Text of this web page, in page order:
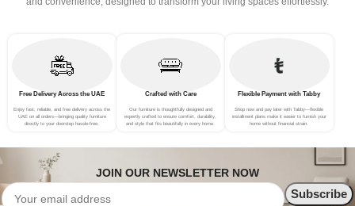
Free Delivery Across the UAE
Enjoy fast, reliable, and free delivery across the
UAE on all orders—bringing quality furniture
directly to your doorstep hassle-free.
Crafted with Care
Our furniture is thoughtfully designed and
expertly crafted to ensure comfort, durability,
and style that fits beautifully in every home.
Flexible Payment with Tabby
Shop now and pay later with Tabby—flexible
installment plans make it easier to furnish your
home without financial strain.
JOIN OUR NEWSLETTER NOW